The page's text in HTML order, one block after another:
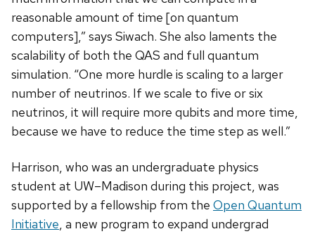
reasonable amount of time [on quantum
computers],” says Siwach. She also laments the
scalability of both the QAS and full quantum
simulation. “One more hurdle is scaling to a larger
number of neutrinos. If we scale to five or six
neutrinos, it will require more qubits and more time,
because we have to reduce the time step as well.”
Harrison, who was an undergraduate physics
student at UW–Madison during this project, was
supported by a fellowship from the Open Quantum
Initiative, a new program to expand undergrad